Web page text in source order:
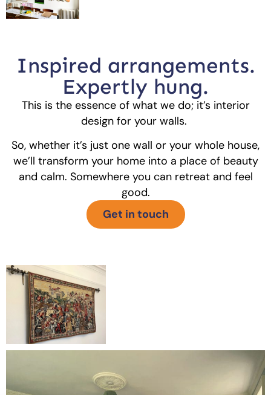
Inspired arrangements.
Expertly hung.
This is the essence of what we do; it’s interior
design for your walls.
So, whether it’s just one wall or your whole house,
we’ll transform your home into a place of beauty
and calm. Somewhere you can retreat and feel
good.
Get in touch